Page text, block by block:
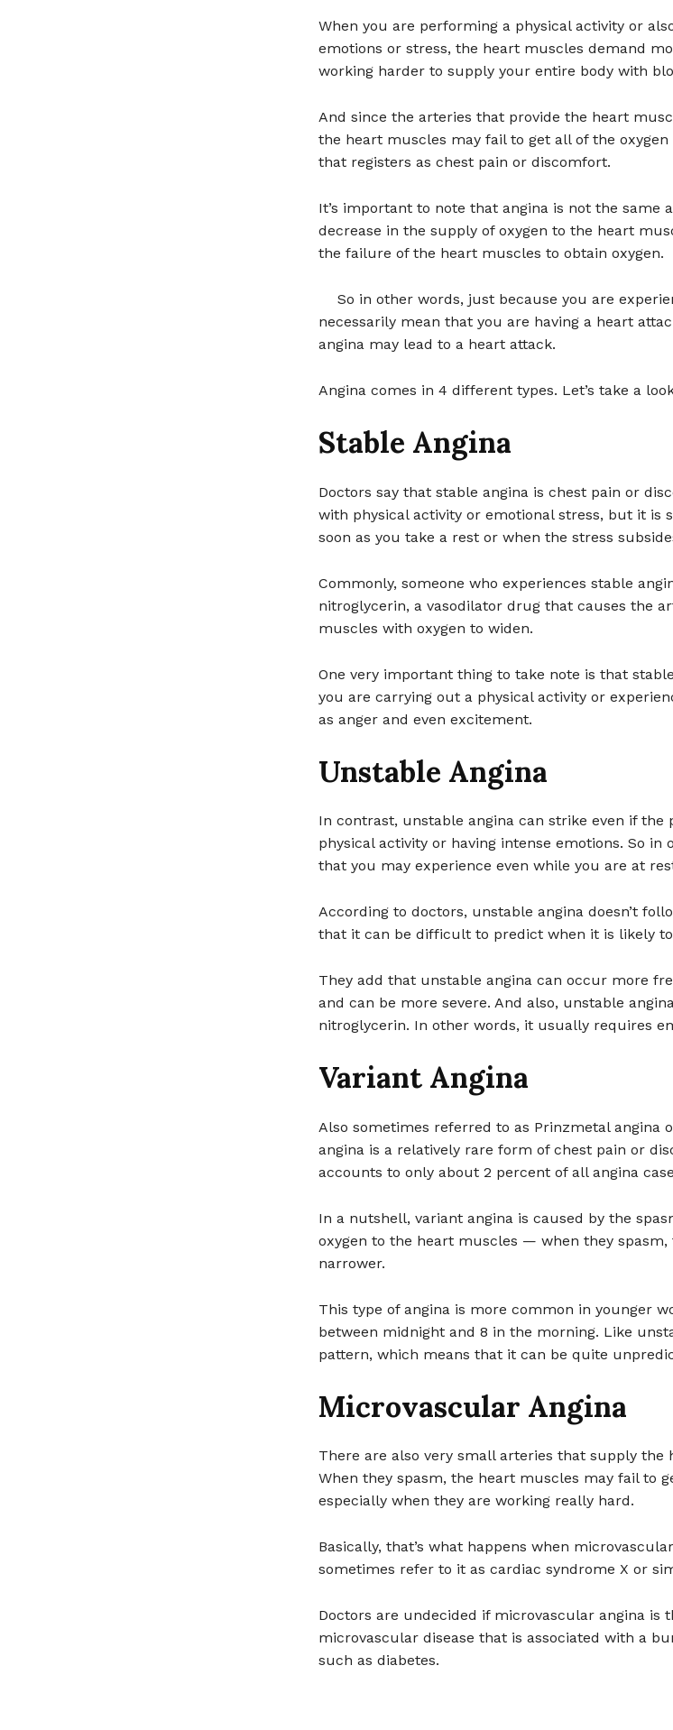
When you are performing a physical activity or
emotions or stress, the heart muscles demand
working harder to supply your entire body with
And since the arteries that provide the heart
the heart muscles may fail to get all of the
that registers as chest pain or discomfort.
It’s important to note that angina is not the same
decrease in the supply of oxygen to the heart
the failure of the heart muscles to obtain oxygen.
So in other words, just because you are
necessarily mean that you are having a heart
angina may lead to a heart attack.
Angina comes in 4 different types. Let’s take a
Stable Angina
Doctors say that stable angina is chest pain or
with physical activity or emotional stress, but it is
soon as you take a rest or when the stress
Commonly, someone who experiences stable
nitroglycerin, a vasodilator drug that causes the
muscles with oxygen to widen.
One very important thing to take note is that
you are carrying out a physical activity or
as anger and even excitement.
Unstable Angina
In contrast, unstable angina can strike even if the
physical activity or having intense emotions. So in
that you may experience even while you are at
According to doctors, unstable angina doesn’t
that it can be difficult to predict when it is likely
They add that unstable angina can occur more
and can be more severe. And also, unstable
nitroglycerin. In other words, it usually requires
Variant Angina
Also sometimes referred to as Prinzmetal angina
angina is a relatively rare form of chest pain or
accounts to only about 2 percent of all angina
In a nutshell, variant angina is caused by the
oxygen to the heart muscles — when they
narrower.
This type of angina is more common in younger
between midnight and 8 in the morning. Like
pattern, which means that it can be quite
Microvascular Angina
There are also very small arteries that supply the
When they spasm, the heart muscles may fail to
especially when they are working really hard.
Basically, that’s what happens when
sometimes refer to it as cardiac syndrome X or
Doctors are undecided if microvascular angina is
microvascular disease that is associated with a
such as diabetes.